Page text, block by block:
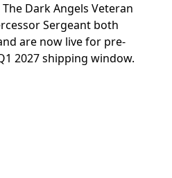
Dark Angels Veteran
Sergeant both
are now live for pre-
2027 shipping window.